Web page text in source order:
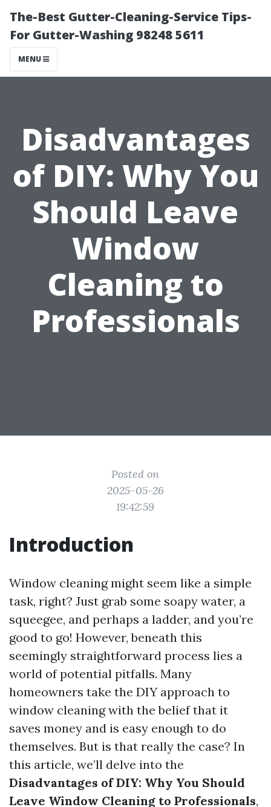
The-Best Gutter-Cleaning-Service Tips-
For Gutter-Washing 98248 5611
MENU
Disadvantages
of DIY: Why You
Should Leave
Window
Cleaning to
Professionals
Posted on
2025-05-26
19:42:59
Introduction
Window cleaning might seem like a simple
task, right? Just grab some soapy water, a
squeegee, and perhaps a ladder, and you’re
good to go! However, beneath this
seemingly straightforward process lies a
world of potential pitfalls. Many
homeowners take the DIY approach to
window cleaning with the belief that it
saves money and is easy enough to do
themselves. But is that really the case? In
this article, we’ll delve into the
Disadvantages of DIY: Why You Should
Leave Window Cleaning to Professionals,